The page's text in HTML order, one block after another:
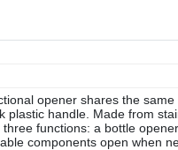
opener shares the
plastic handle. Made from
functions: a bottle
components open when